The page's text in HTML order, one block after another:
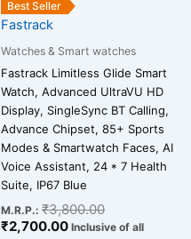
Best Seller
Fastrack
Watches & Smart watches
Fastrack Limitless Glide Smart
Watch, Advanced UltraVU HD
Display, SingleSync BT Calling,
Advance Chipset, 85+ Sports
Modes & Smartwatch Faces, AI
Voice Assistant, 24 * 7 Health
Suite, IP67 Blue
M.R.P.: ₹3,800.00
₹2,700.00 Inclusive of all